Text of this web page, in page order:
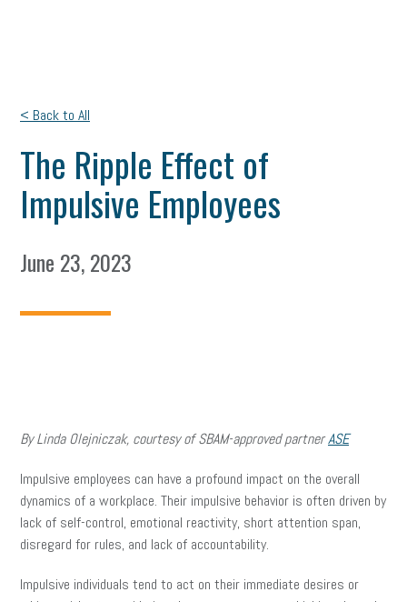
< Back to All
The Ripple Effect of
Impulsive Employees
June 23, 2023
By Linda Olejniczak, courtesy of SBAM-approved partnerASE
Impulsive employees can have a profound impact on the overall
dynamics of a workplace. Their impulsive behavior is often driven by
lack of self-control, emotional reactivity, short attention span,
disregard for rules, and lack of accountability.
Impulsive individuals tend to act on their immediate desires or